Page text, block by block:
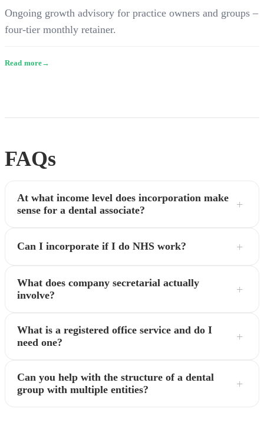
Ongoing growth advisory for practice owners and groups –
four-tier monthly retainer.
Read more
FAQs
At what income level does incorporation make
sense for a dental associate?
Can I incorporate if I do NHS work?
What does company secretarial actually
involve?
What is a registered office service and do I
need one?
Can you help with the structure of a dental
group with multiple entities?